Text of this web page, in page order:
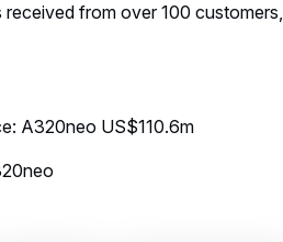
received from over 100
A320neo US$110.6m